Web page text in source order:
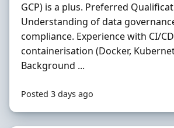
GCP) is a plus. Preferred
Understanding of data
compliance. Experience with CI/
containerisation (Docker,
Background ...
Posted 3 days ago